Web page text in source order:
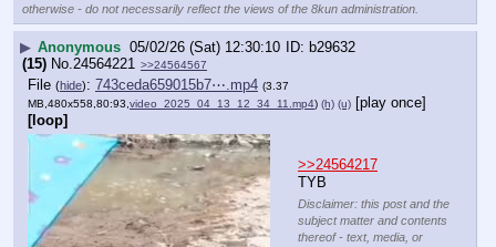
otherwise - do not necessarily reflect the views of the 8kun administration.
▶ Anonymous 05/02/26 (Sat) 12:30:10
b29632
(15) No.24564221 >>24564567
File (hide): 743ceda659015b7⋯.mp4 (3.37
MB,480x558,80:93, video_2025_04_13_12_34_11.mp4) (h) (u) [play once]
[loop]
>>24564217
TYB
Disclaimer: this post and the
subject matter and contents
thereof - text, media, or